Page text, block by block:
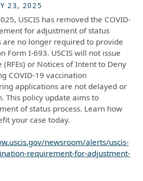
23, 2025
USCIS has removed the COVID-
for adjustment of status
are no longer required to provide
Form I-693. USCIS will not issue
(RFEs) or Notices of Intent to Deny
COVID-19 vaccination
applications are not delayed or
This policy update aims to
of status process. Learn how
your case today.
newsroom/alerts/uscis-
requirement-for-adjustment-